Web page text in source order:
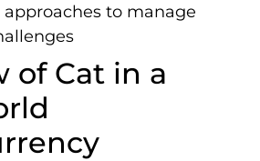
to manage
of Cat in a